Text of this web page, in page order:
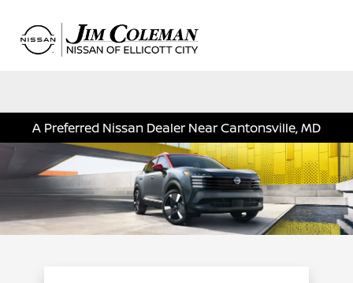
A Preferred Nissan Dealer Near Cantonsville, MD